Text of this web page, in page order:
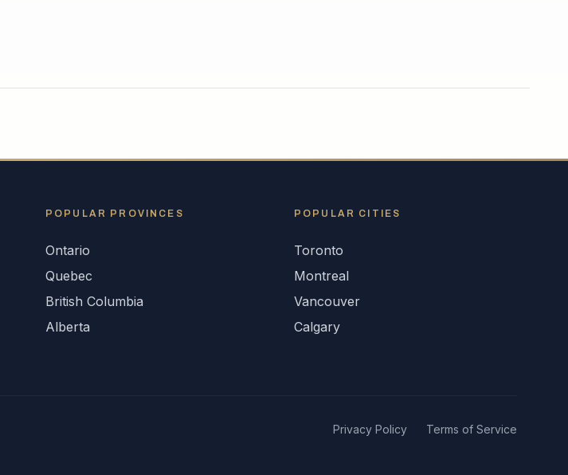
POPULAR PROVINCES
Ontario
Quebec
British Columbia
Alberta
POPULAR CITIES
Toronto
Montreal
Vancouver
Calgary
Privacy Policy Terms of Service